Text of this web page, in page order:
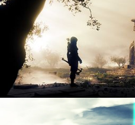
DIGITAL ENVIRONMENTS